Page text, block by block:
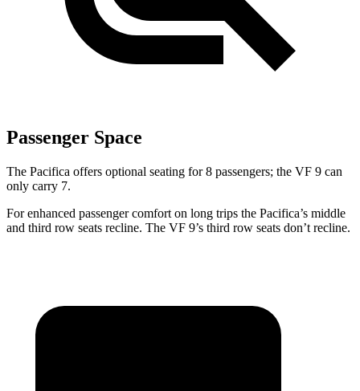
Passenger Space
The Pacifica offers optional seating for 8 passengers; the VF 9 can
only carry 7.
For enhanced passenger comfort on long trips the Pacifica’s middle
and third row seats recline. The VF 9’s third row seats don’t recline.